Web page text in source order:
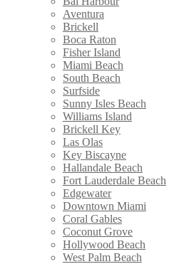
Aventura
Brickell
Boca Raton
Fisher Island
Miami Beach
South Beach
Surfside
Sunny Isles Beach
Williams Island
Brickell Key
Las Olas
Key Biscayne
Hallandale Beach
Fort Lauderdale Beach
Edgewater
Downtown Miami
Coral Gables
Coconut Grove
Hollywood Beach
West Palm Beach